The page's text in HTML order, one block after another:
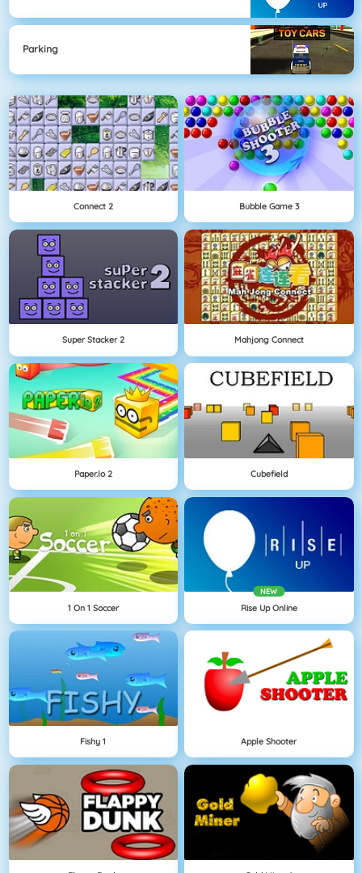
Parking
Connect 2 Bubble Game 3
Super Stacker 2 Mahjong Connect
Paper.io 2 Cubefield
1 On 1 Soccer
NEW
Rise Up Online
Fishy 1 Apple Shooter